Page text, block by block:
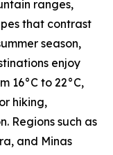
ranges,
that contrast
season,
enjoy
16°C to 22°C,
hiking,
Regions such as
and Minas